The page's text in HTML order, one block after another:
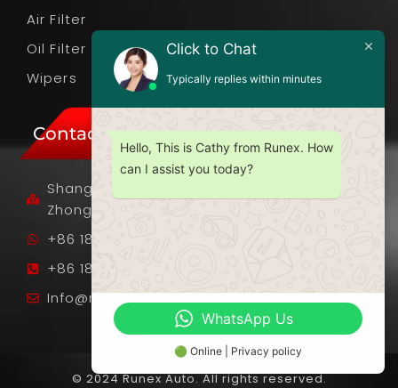
Air Filter
Oil Filter
Wipers
Contact Info
Shangnan Industrial Zone, Fusha Town,
Zhongshan City, Guangdong Province, PRC.
+86 18701089985
+86 18701089985
Info@runexauto.com
© 2024 Runex Auto. All rights reserved.
Click to Chat
Typically replies within minutes
Hello, This is Cathy from Runex. How
can I assist you today?
WhatsApp Us
🟢 Online | Privacy policy